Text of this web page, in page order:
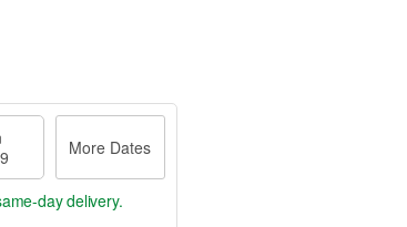
More Dates
day delivery.